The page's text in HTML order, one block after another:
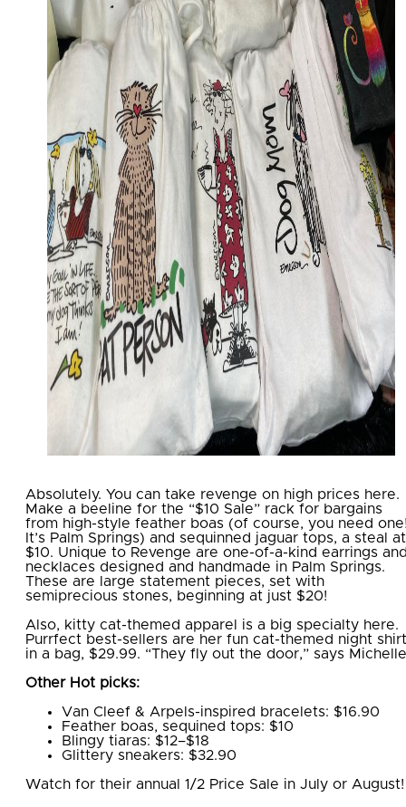
Absolutely. You can take revenge on high prices here.
Make a beeline for the “$10 Sale” rack for bargains
from high-style feather boas (of course, you need
It’s Palm Springs) and sequinned jaguar tops, a steal at
$10. Unique to Revenge are one-of-a-kind earrings
necklaces designed and handmade in Palm Springs.
These are large statement pieces, set with
semiprecious stones, beginning at just $20!
Also, kitty cat-themed apparel is a big specialty here.
Purrfect best-sellers are her fun cat-themed night
in a bag, $29.99. “They fly out the door,” says
Other Hot picks:
Van Cleef & Arpels-inspired bracelets: $16.90
Feather boas, sequined tops: $10
Blingy tiaras: $12–$18
Glittery sneakers: $32.90
Watch for their annual 1/2 Price Sale in July or August!